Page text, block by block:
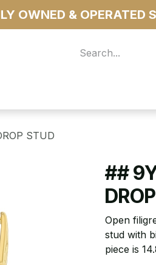
OWNED & OPERATED
STUD
##
Open
stud with
piece is